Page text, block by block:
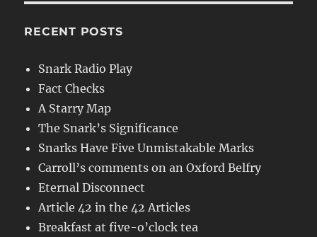
RECENT POSTS
Snark Radio Play
Fact Checks
A Starry Map
The Snark’s Significance
Snarks Have Five Unmistakable Marks
Carroll’s comments on an Oxford Belfry
Eternal Disconnect
Article 42 in the 42 Articles
Breakfast at five-o’clock tea